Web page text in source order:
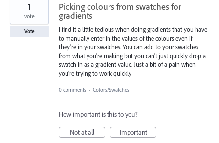
Picking colours from swatches for
gradients
I find it a little tedious when doing gradients that you have
to manually enter in the values of the colours even if
they're in your swatches. You can add to your swatches
from what you're making but you can't just quickly drop a
swatch in as a gradient value. Just a bit of a pain when
you're trying to work quickly
1
vote
Vote
0 comments · Colors/Swatches
How important is this to you?
Not at all
Important